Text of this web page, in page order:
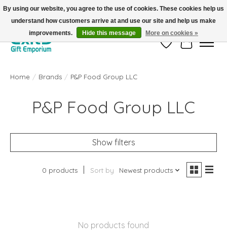
FREE SHIPPING on orders +$101. Automatic. No Code Required.
Wish ListCart
Home / Brands / P&P Food Group LLC
P&P Food Group LLC
Show filters
0 products Sort by Newest products
No products found
By using our website, you agree to the use of cookies. These cookies help us
understand how customers arrive at and use our site and help us make
improvements.
Hide this message More on cookies »